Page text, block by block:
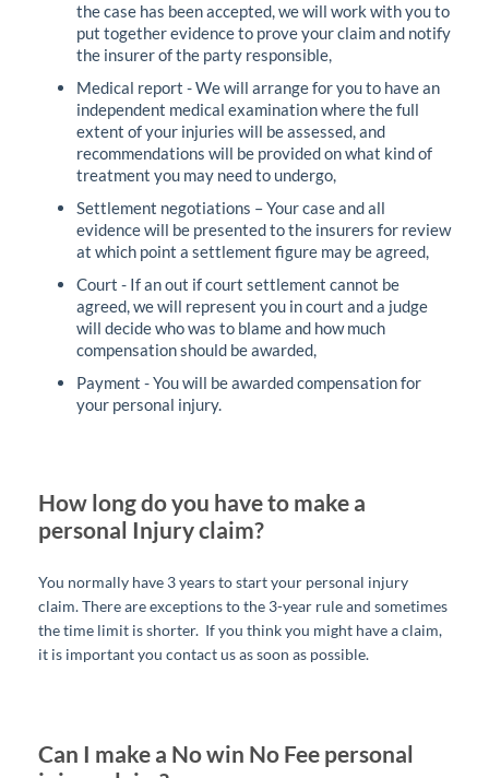
the case has been accepted, we will work with you to
put together evidence to prove your claim and notify
the insurer of the party responsible,
Medical report - We will arrange for you to have an
independent medical examination where the full
extent of your injuries will be assessed, and
recommendations will be provided on what kind of
treatment you may need to undergo,
Settlement negotiations – Your case and all
evidence will be presented to the insurers for review
at which point a settlement figure may be agreed,
Court - If an out if court settlement cannot be
agreed, we will represent you in court and a judge
will decide who was to blame and how much
compensation should be awarded,
Payment - You will be awarded compensation for
your personal injury.
How long do you have to make a
personal Injury claim?
You normally have 3 years to start your personal injury
claim. There are exceptions to the 3-year rule and sometimes
the time limit is shorter. If you think you might have a claim,
it is important you contact us as soon as possible.
Can I make a No win No Fee personal